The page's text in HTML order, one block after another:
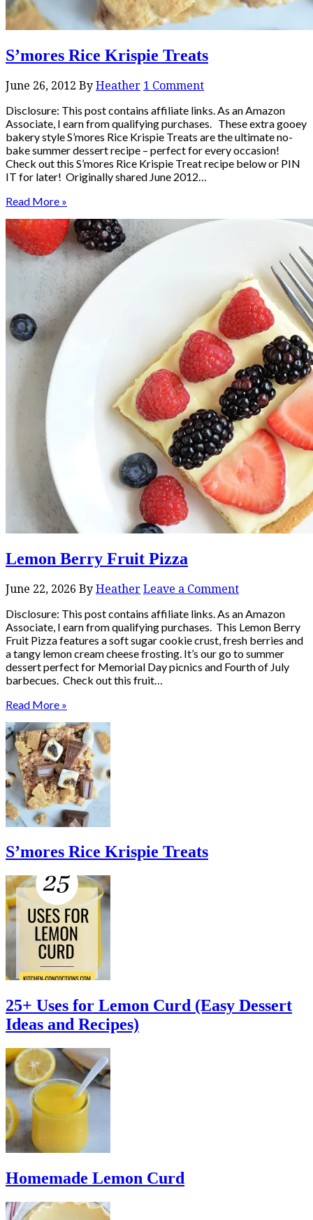
S’mores Rice Krispie Treats
June 26, 2012 By Heather 1 Comment
Disclosure: This post contains affiliate links. As an Amazon
Associate, I earn from qualifying purchases. These extra gooey
bakery style S’mores Rice Krispie Treats are the ultimate no-
bake summer dessert recipe – perfect for every occasion!
Check out this S’mores Rice Krispie Treat recipe below or PIN
IT for later! Originally shared June 2012…
Read More »
Lemon Berry Fruit Pizza
June 22, 2026 By Heather Leave a Comment
Disclosure: This post contains affiliate links. As an Amazon
Associate, I earn from qualifying purchases. This Lemon Berry
Fruit Pizza features a soft sugar cookie crust, fresh berries and
a tangy lemon cream cheese frosting. It’s our go to summer
dessert perfect for Memorial Day picnics and Fourth of July
barbecues. Check out this fruit…
Read More »
S’mores Rice Krispie Treats
25+ Uses for Lemon Curd (Easy Dessert
Ideas and Recipes)
Homemade Lemon Curd